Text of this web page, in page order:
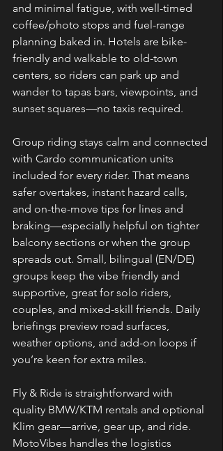
and minimal fatigue, with well-timed
coffee/photo stops and fuel-range
planning baked in. Hotels are bike-
friendly and walkable to old-town
centers, so riders can park up and
wander to tapas bars, viewpoints, and
sunset squares—no taxis required.
Group riding stays calm and connected
with Cardo communication units
included for every rider. That means
safer overtakes, instant hazard calls,
and on-the-move tips for lines and
braking—especially helpful on tighter
balcony sections or when the group
spreads out. Small, bilingual (EN/DE)
groups keep the vibe friendly and
supportive, great for solo riders,
couples, and mixed-skill friends. Daily
briefings preview road surfaces,
weather options, and add-on loops if
you’re keen for extra miles.
Fly & Ride is straightforward with
quality BMW/KTM rentals and optional
Klim gear—arrive, gear up, and ride.
MotoVibes handles the logistics